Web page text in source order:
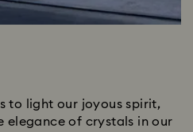
to light our joyous spirit,
elegance of crystals in our